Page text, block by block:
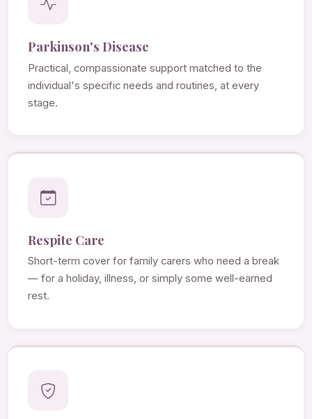
Parkinson's Disease
Practical, compassionate support matched to the
individual's specific needs and routines, at every
stage.
Respite Care
Short-term cover for family carers who need a break
— for a holiday, illness, or simply some well-earned
rest.